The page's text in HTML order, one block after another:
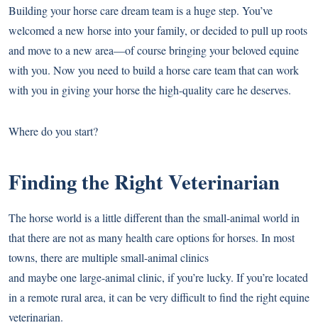
Building your horse care dream team is a huge step. You’ve
welcomed a new horse into your family, or decided to pull up roots
and move to a new area—of course bringing your beloved equine
with you. Now you need to build a horse care team that can work
with you in giving your horse the high-quality care he deserves.
Where do you start?
Finding the Right Veterinarian
The horse world is a little different than the small-animal world in
that there are not as many health care options for horses. In most
towns, there are multiple small-animal clinics
and maybe one large-animal clinic, if you’re lucky. If you’re located
in a remote rural area, it can be very difficult to find the right equine
veterinarian.